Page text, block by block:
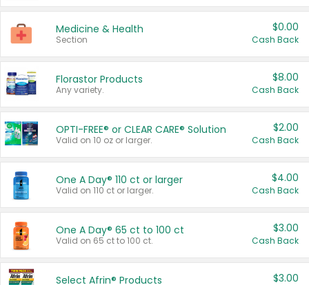
Medicine & Health
Section
$0.00
Cash Back
Florastor Products
Any variety.
$8.00
Cash Back
OPTI-FREE® or CLEAR CARE® Solution
Valid on 10 oz or larger.
$2.00
Cash Back
One A Day® 110 ct or larger
Valid on 110 ct or larger.
$4.00
Cash Back
One A Day® 65 ct to 100 ct
Valid on 65 ct to 100 ct.
$3.00
Cash Back
Select Afrin® Products $3.00